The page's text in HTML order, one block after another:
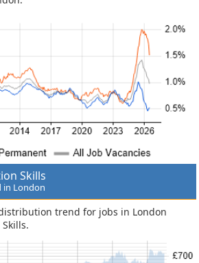
Skills
in London
trend for jobs in London